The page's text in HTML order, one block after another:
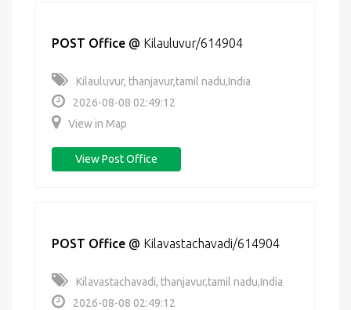
POST Office @ Kilauluvur/614904
Kilauluvur, thanjavur,tamil nadu,India
2026-08-08 02:49:12
View in Map
View Post Office
POST Office @ Kilavastachavadi/614904
Kilavastachavadi, thanjavur,tamil nadu,India
2026-08-08 02:49:12